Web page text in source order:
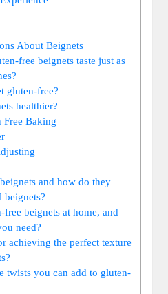
About Beignets
free beignets taste just as
gluten-free?
healthier?
Baking
and how do they
beignets at home, and
need?
achieving the perfect texture
twists you can add to gluten-